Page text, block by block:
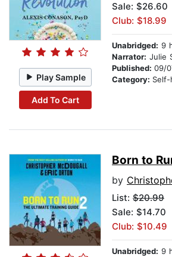
Play Sample
Add To Cart
Sale: $26.60
Club: $18.99
Unabridged: 9
Narrator: Julie
Published: 09/
Category:
Born to
by Christopher
List: $20.99
Sale: $14.70
Club: $10.49
Unabridged: 9